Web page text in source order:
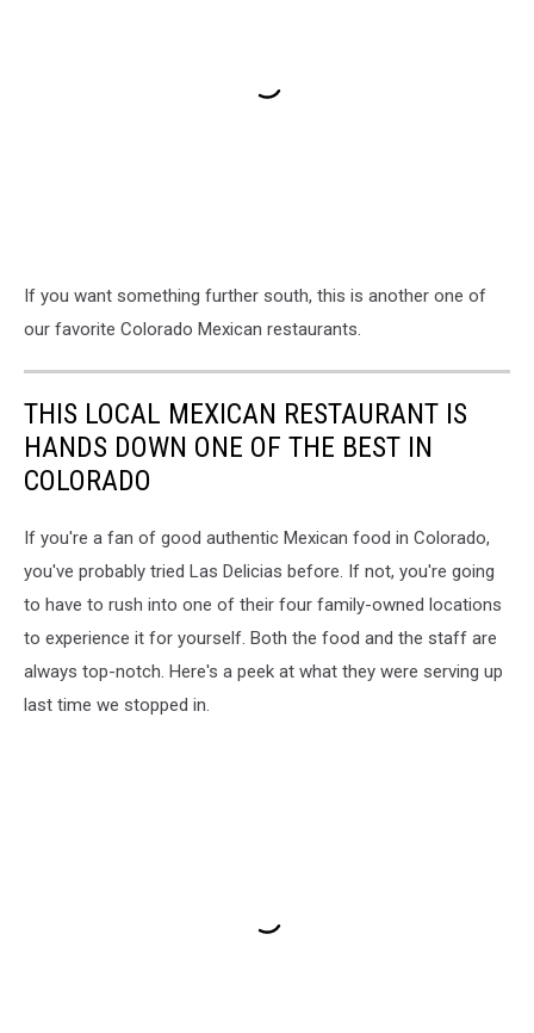
If you want something further south, this is another one of
our favorite Colorado Mexican restaurants.
THIS LOCAL MEXICAN RESTAURANT IS
HANDS DOWN ONE OF THE BEST IN
COLORADO
If you're a fan of good authentic Mexican food in Colorado,
you've probably tried Las Delicias before. If not, you're going
to have to rush into one of their four family-owned locations
to experience it for yourself. Both the food and the staff are
always top-notch. Here's a peek at what they were serving up
last time we stopped in.